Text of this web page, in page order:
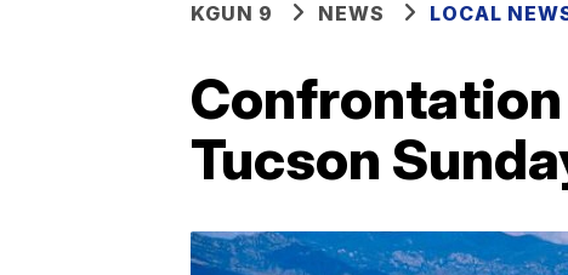
KGUN 9 NEWS LOCAL
Tucson